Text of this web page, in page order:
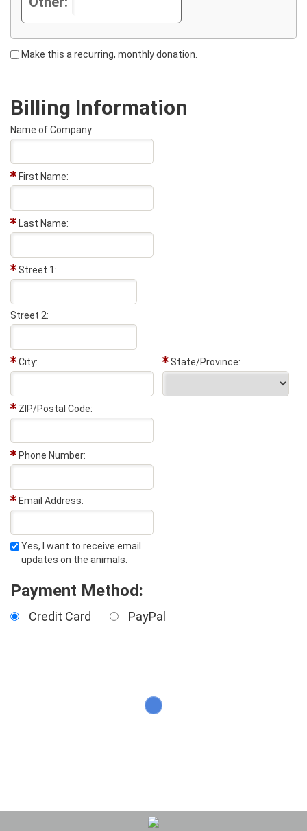
Make this a recurring, monthly donation.
Billing Information
Name of Company
First Name:
Last Name:
Street 1:
Street 2:
City: State/Province:
ZIP/Postal Code:
Phone Number:
Email Address:
Yes, I want to receive email
updates on the animals.
Payment Method:
Credit Card